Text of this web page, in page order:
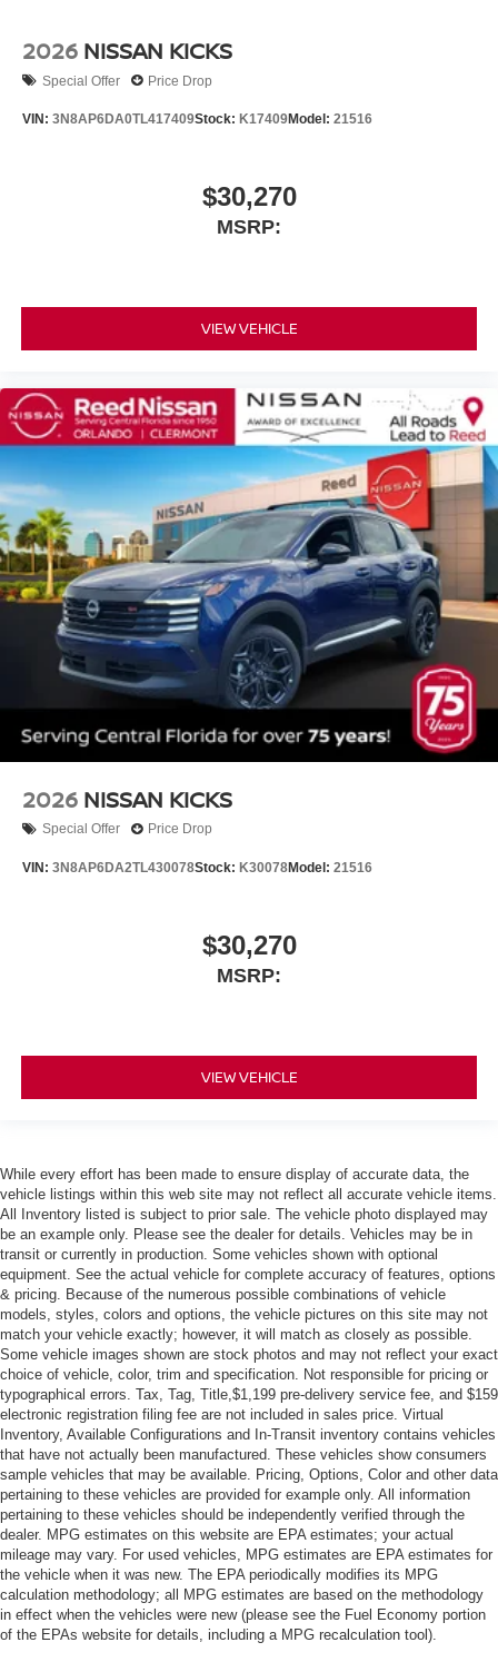
2026 NISSAN KICKS
Special Offer Price Drop
VIN: 3N8AP6DA0TL417409Stock: K17409Model: 21516
$30,270
MSRP:
VIEW VEHICLE
2026 NISSAN KICKS
Special Offer Price Drop
VIN: 3N8AP6DA2TL430078Stock: K30078Model: 21516
$30,270
MSRP:
VIEW VEHICLE
While every effort has been made to ensure display of accurate data, the
vehicle listings within this web site may not reflect all accurate vehicle items.
All Inventory listed is subject to prior sale. The vehicle photo displayed may
be an example only. Please see the dealer for details. Vehicles may be in
transit or currently in production. Some vehicles shown with optional
equipment. See the actual vehicle for complete accuracy of features, options
& pricing. Because of the numerous possible combinations of vehicle
models, styles, colors and options, the vehicle pictures on this site may not
match your vehicle exactly; however, it will match as closely as possible.
Some vehicle images shown are stock photos and may not reflect your exact
choice of vehicle, color, trim and specification. Not responsible for pricing or
typographical errors. Tax, Tag, Title,$1,199 pre-delivery service fee, and $159
electronic registration filing fee are not included in sales price. Virtual
Inventory, Available Configurations and In-Transit inventory contains vehicles
that have not actually been manufactured. These vehicles show consumers
sample vehicles that may be available. Pricing, Options, Color and other data
pertaining to these vehicles are provided for example only. All information
pertaining to these vehicles should be independently verified through the
dealer. MPG estimates on this website are EPA estimates; your actual
mileage may vary. For used vehicles, MPG estimates are EPA estimates for
the vehicle when it was new. The EPA periodically modifies its MPG
calculation methodology; all MPG estimates are based on the methodology
in effect when the vehicles were new (please see the Fuel Economy portion
of the EPAs website for details, including a MPG recalculation tool).